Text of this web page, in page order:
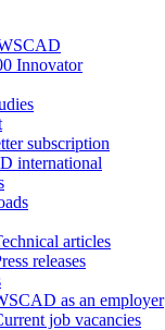
Innovator
subscription
international
articles
releases
as an employer
job vacancies